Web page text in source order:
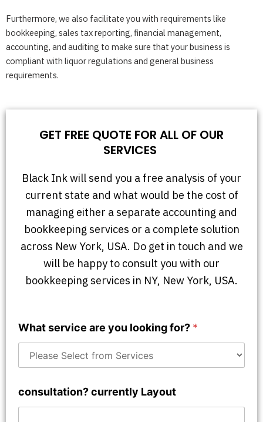
Furthermore, we also facilitate you with requirements like
bookkeeping, sales tax reporting, financial management,
accounting, and auditing to make sure that your business is
compliant with liquor regulations and general business
requirements.
GET FREE QUOTE FOR ALL OF OUR
SERVICES
Black Ink will send you a free analysis of your
current state and what would be the cost of
managing either a separate accounting and
bookkeeping services or a complete solution
across New York, USA. Do get in touch and we
will be happy to consult you with our
bookkeeping services in NY, New York, USA.
What service are you looking for? *
consultation? currently Layout